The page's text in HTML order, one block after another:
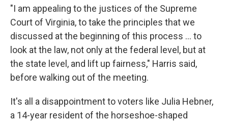
"I am appealing to the justices of the Supreme
Court of Virginia, to take the principles that we
discussed at the beginning of this process ... to
look at the law, not only at the federal level, but at
the state level, and lift up fairness," Harris said,
before walking out of the meeting.
It's all a disappointment to voters like Julia Hebner,
a 14-year resident of the horseshoe-shaped